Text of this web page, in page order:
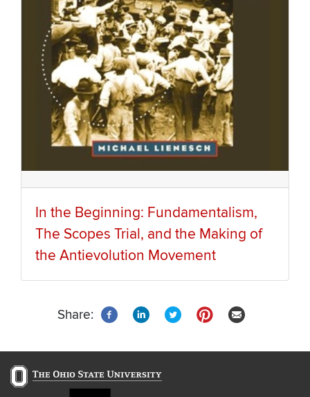
In the Beginning: Fundamentalism,
The Scopes Trial, and the Making of
the Antievolution Movement
Share: